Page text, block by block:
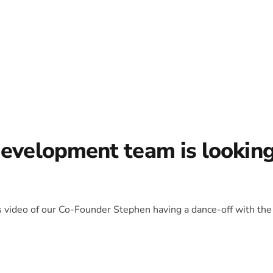
team is
of our Co-Founder Stephen having a dance-off with the